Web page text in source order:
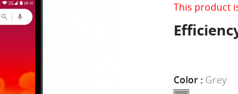
This product
Color : Grey